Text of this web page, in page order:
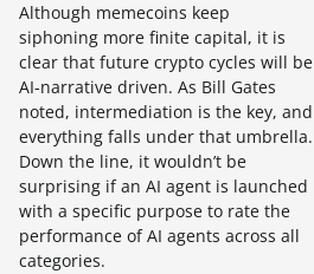
Although memecoins keep
siphoning more finite capital, it is
clear that future crypto cycles will be
AI-narrative driven. As Bill Gates
noted, intermediation is the key, and
everything falls under that umbrella.
Down the line, it wouldn’t be
surprising if an AI agent is launched
with a specific purpose to rate the
performance of AI agents across all
categories.